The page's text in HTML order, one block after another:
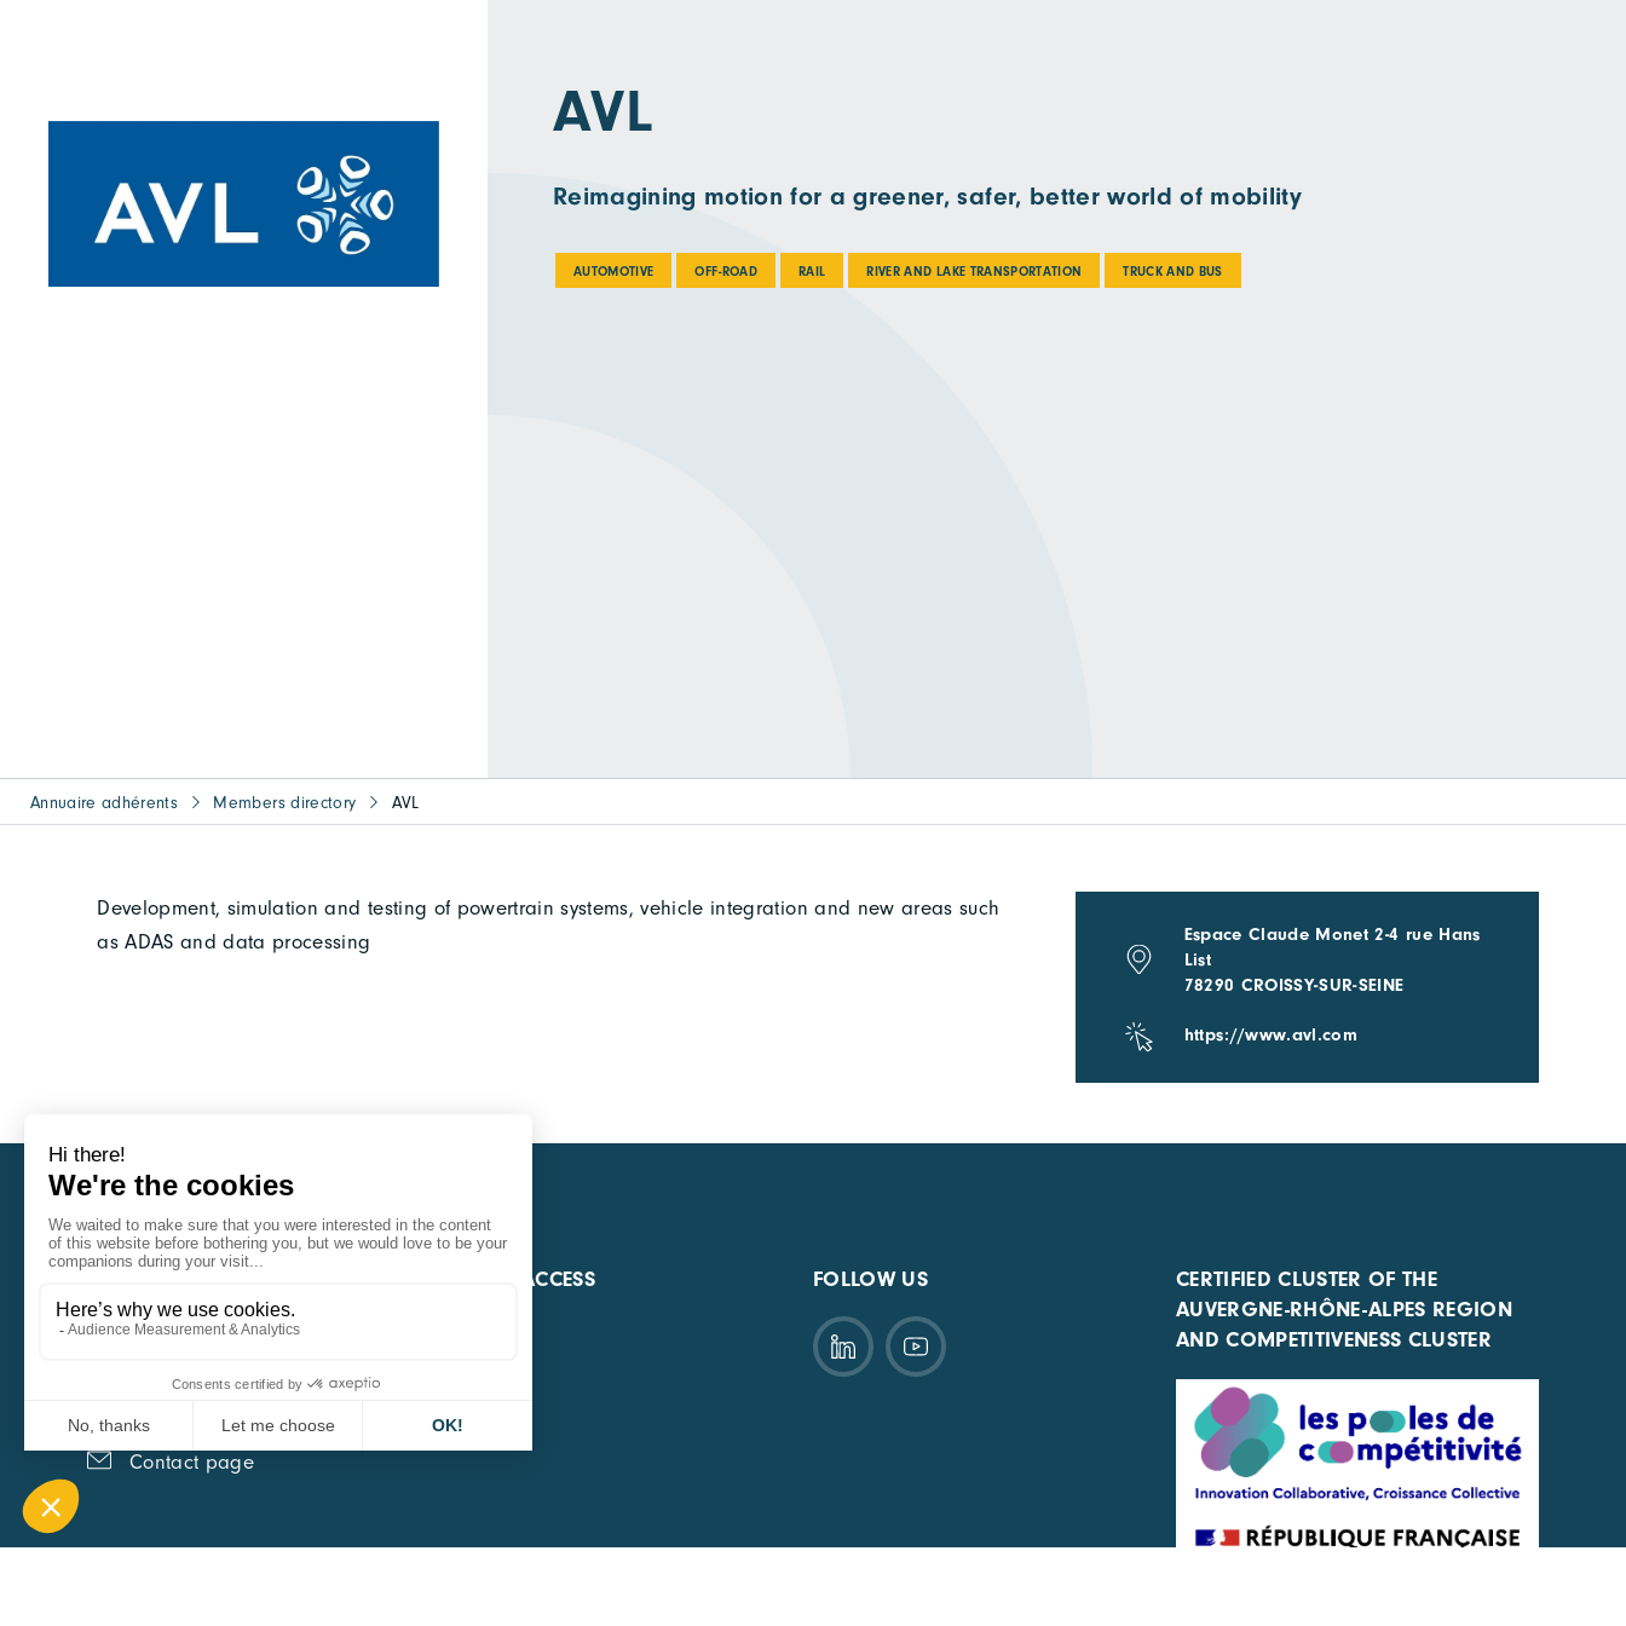
AVL
Reimagining motion for a greener, safer, better world of mobility
AUTOMOTIVE OFF-ROAD RAIL RIVER AND LAKE TRANSPORTATION TRUCK AND BUS
Annuaire adhérents Members directory AVL
Development, simulation and testing of powertrain systems, vehicle integration and new areas such
as ADAS and data processing
Espace Claude Monet 2-4 rue Hans
List
78290 CROISSY-SUR-SEINE
https://www.avl.com
1 Boulevard Edmond Michelet
Contact page
QUICK ACCESS FOLLOW US
CERTIFIED CLUSTER OF THE
AUVERGNE-RHÔNE-ALPES REGION
AND COMPETITIVENESS CLUSTER